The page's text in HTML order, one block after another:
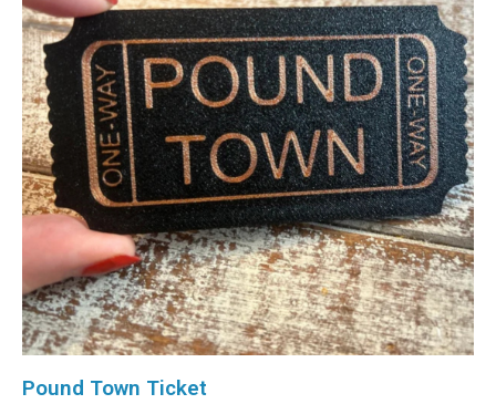
Pound Town Ticket